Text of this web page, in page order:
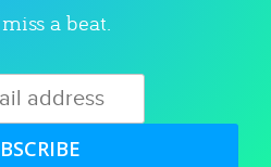
a beat.